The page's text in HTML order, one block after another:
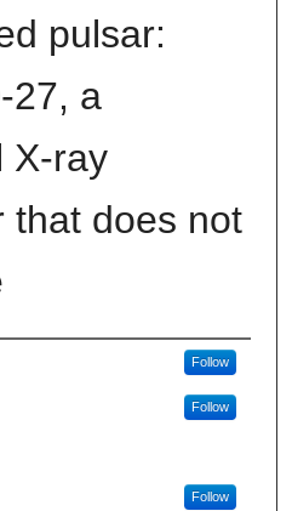
pulsar:
27, a
X-ray
that does not
Follow
Follow
Follow